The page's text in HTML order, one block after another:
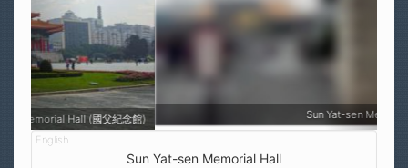
Sun Yat-sen Memorial Hall (國父紀念館)
Sun Yat-sen Memorial Hall